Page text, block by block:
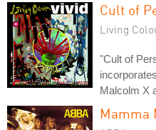
Cult of
Living
"Cult of
Malcolm X
Mamma